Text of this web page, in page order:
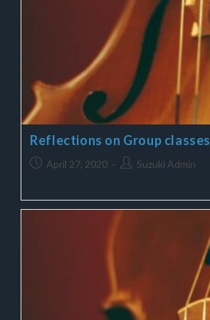
Reflections on Group classes
April 27, 2020 Suzuki Admin